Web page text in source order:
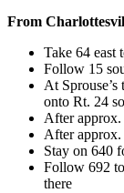
From
Take 64 east
Follow 15
At
onto Rt. 24
After approx.
After approx.
Stay on 640
Follow 692
there